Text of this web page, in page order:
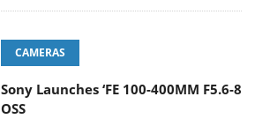
CAMERAS
Sony Launches ‘FE 100-400MM F5.6-8
OSS